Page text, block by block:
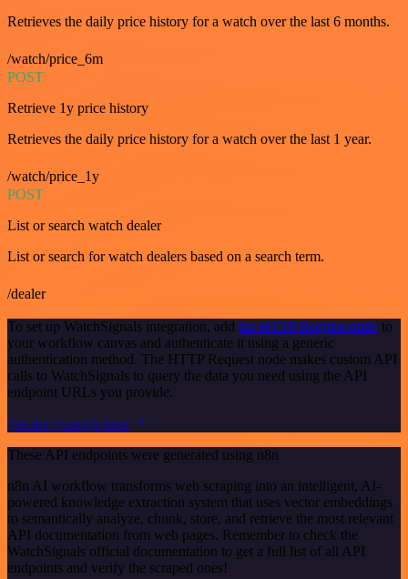
Retrieves the daily price history for a watch over the last 6 months.
/watch/price_6m
POST
Retrieve 1y price history
Retrieves the daily price history for a watch over the last 1 year.
/watch/price_1y
POST
List or search watch dealer
List or search for watch dealers based on a search term.
/dealer
To set up WatchSignals integration, add the HTTP Request node to
your workflow canvas and authenticate it using a generic
authentication method. The HTTP Request node makes custom API
calls to WatchSignals to query the data you need using the API
endpoint URLs you provide.
See the example here
These API endpoints were generated using n8n
n8n AI workflow transforms web scraping into an intelligent, AI-
powered knowledge extraction system that uses vector embeddings
to semantically analyze, chunk, store, and retrieve the most relevant
API documentation from web pages. Remember to check the
WatchSignals official documentation to get a full list of all API
endpoints and verify the scraped ones!